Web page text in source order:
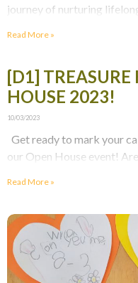
journey of nurturing
Read More »
[D1]
HOUSE 2023!
10/03/2023
Get ready to mark your
our Open House event!
Read More »